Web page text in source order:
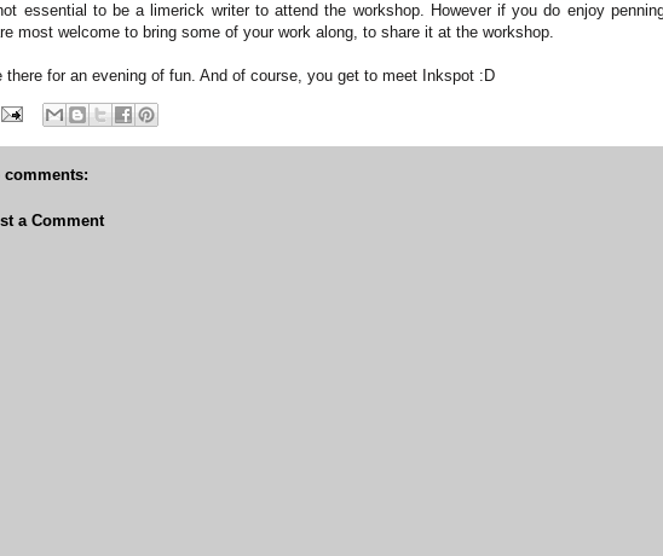
essential to be a limerick writer to attend the workshop. However if you do enjoy
most welcome to bring some of your work along, to share it at the workshop.
there for an evening of fun. And of course, you get to meet Inkspot :D
comments:
a Comment